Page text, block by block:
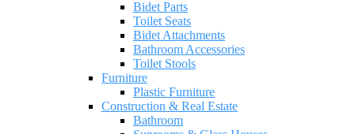
Bidet Parts
Toilet Seats
Bidet Attachments
Bathroom Accessories
Toilet Stools
Furniture
Plastic Furniture
Construction & Real Estate
Bathroom